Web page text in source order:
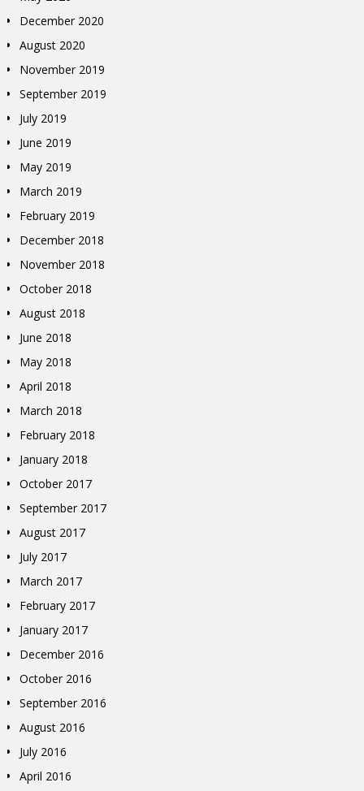
December 2020
August 2020
November 2019
September 2019
July 2019
June 2019
May 2019
March 2019
February 2019
December 2018
November 2018
October 2018
August 2018
June 2018
May 2018
April 2018
March 2018
February 2018
January 2018
October 2017
September 2017
August 2017
July 2017
March 2017
February 2017
January 2017
December 2016
October 2016
September 2016
August 2016
July 2016
April 2016